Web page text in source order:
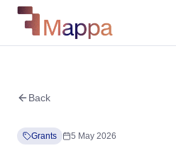
Back
Grants 5 May 2026